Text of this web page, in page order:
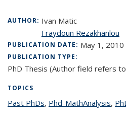
AUTHOR: Ivan Matic
Fraydoun Rezakhanlou
PUBLICATION DATE: May 1, 2010
PUBLICATION TYPE:
PhD Thesis (Author field refers
TOPICS
Past PhDstopic page
, Phd-MathAnalysis,